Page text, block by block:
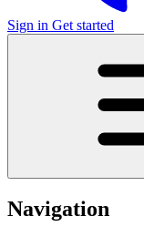
Sign in Get started
Navigation